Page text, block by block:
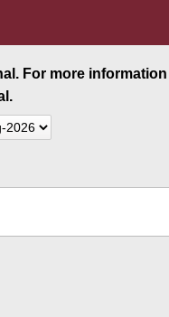
For more